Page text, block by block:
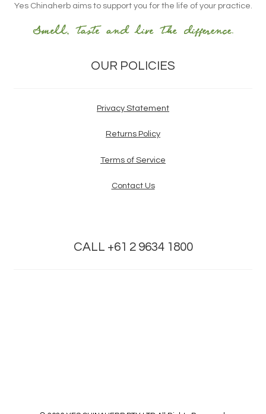
Yes Chinaherb aims to support you for the life of your practice.
OUR POLICIES
Privacy Statement
Returns Policy
Terms of Service
Contact Us
CALL +61 2 9634 1800